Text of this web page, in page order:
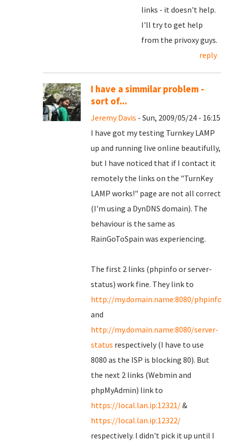
links - it doesn't help.
I'll try to get help
from the privoxy guys.
reply
I have a simmilar problem -
sort of...
Jeremy Davis - Sun, 2009/05/24 - 16:15
I have got my testing Turnkey LAMP
up and running live online beautifully,
but I have noticed that if I contact it
remotely the links on the "TurnKey
LAMP works!" page are not all correct
(I'm using a DynDNS domain). The
behaviour is the same as
RainGoToSpain was experiencing.
The first 2 links (phpinfo or server-
status) work fine. They link to
http://my.domain.name:8080/
and
http://my.domain.name:8080/server-
status respectively (I have to use
8080 as the ISP is blocking 80). But
the next 2 links (Webmin and
phpMyAdmin) link to
https://local.lan.ip:12321/&
https://local.lan.ip:12322/
respectively. I didn't pick it up until I